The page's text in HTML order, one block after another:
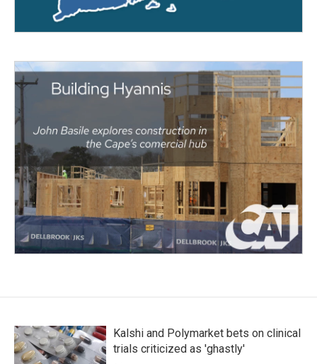
Kalshi and Polymarket bets on clinical
trials criticized as 'ghastly'